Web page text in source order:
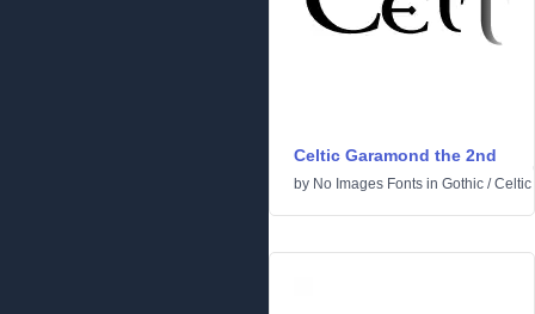
Celtic Garamond the 2nd
by No Images Fonts in Gothic /Celtic